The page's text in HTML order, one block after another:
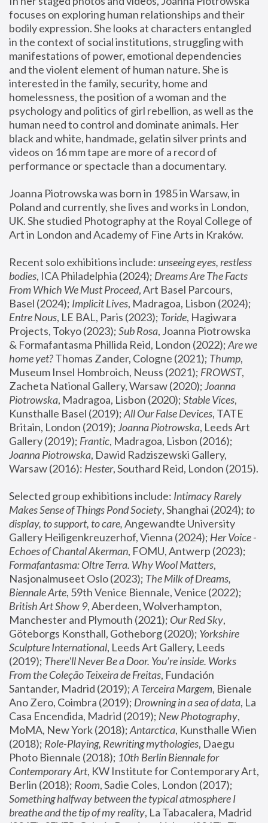
focuses on exploring human relationships and their
bodily expression. She looks at characters entangled
in the context of social institutions, struggling with
manifestations of power, emotional dependencies
and the violent element of human nature. She is
interested in the family, security, home and
homelessness, the position of a woman and the
psychology and politics of girl rebellion, as well as the
human need to control and dominate animals. Her
black and white, handmade, gelatin silver prints and
videos on 16 mm tape are more of a record of
performance or spectacle than a documentary.
Joanna Piotrowska was born in 1985 in Warsaw, in
Poland and currently, she lives and works in London,
UK. She studied Photography at the Royal College of
Art in London and Academy of Fine Arts in Kraków.
Recent solo exhibitions include: unseeing eyes, restless
bodies, ICA Philadelphia (2024); Dreams Are The Facts
From Which We Must Proceed, Art Basel Parcours,
Basel (2024); Implicit Lives
Entre Nous, LE BAL, Paris (2023); Toride, Hagiwara
Projects, Tokyo (2023); Sub Rosa, Joanna Piotrowska
& Formafantasma Phillida Reid, London (2022); Are we
home yet? Thomas Zander, Cologne (2021); Thump,
Museum Insel Hombroich, Neuss (2021); FROWST,
Zacheta National Gallery, Warsaw (2020); Joanna
Piotrowska, Madragoa, Lisbon (2020); Stable Vices,
Kunsthalle Basel (2019); All Our False Devices, TATE
Britain, London (2019); Joanna Piotrowska, Leeds Art
Gallery (2019); Frantic, Madragoa, Lisbon (2016);
Joanna Piotrowska, Dawid Radziszewski Gallery,
Warsaw (2016): Hester
Selected group exhibitions include: Intimacy Rarely
Makes Sense of Things Pond Society, Shanghai (2024); to
display, to support, to care, Angewandte University
Gallery Heiligenkreuzerhof, Vienna (2024); Her Voice -
Echoes of Chantal Akerman
Formafantasma: Oltre Terra. Why Wool Matters,
Nasjonalmuseet Oslo (2023); The Milk of Dreams,
Biennale Arte
British Art Show 9, Aberdeen, Wolverhampton,
Manchester and Plymouth (2021); Our Red Sky,
Göteborgs Konsthall, Gotheborg (2020); Yorkshire
Sculpture International, Leeds Art Gallery, Leeds
(2019); There'll Never Be a Door. You’re inside. Works
From the Coleção Teixeira de Freitas, Fundación
Santander, Madrid (2019); A Terceira Margem, Bienale
Ano Zero, Coimbra (2019); Drowning in a sea of data, La
Casa Encendida, Madrid (2019); New Photography,
MoMA, New York (2018); Antarctica, Kunsthalle Wien
(2018); Role-Playing, Rewriting mythologies, Daegu
Photo Biennale (2018); 10th Berlin Biennale for
Contemporary Art, KW Institute for Contemporary Art,
Berlin (2018); Room
Something halfway between the typical atmosphere I
breathe and the tip of my reality, La Tabacalera, Madrid